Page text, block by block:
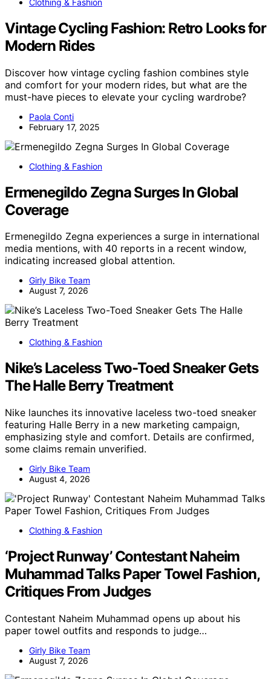
Vintage Cycling Fashion: Retro Looks for
Modern Rides
Discover how vintage cycling fashion combines style
and comfort for your modern rides, but what are the
must-have pieces to elevate your cycling wardrobe?
Paola Conti
February 17, 2025
Clothing & Fashion
Ermenegildo Zegna Surges In Global
Coverage
Ermenegildo Zegna experiences a surge in international
media mentions, with 40 reports in a recent window,
indicating increased global attention.
Girly Bike Team
August 7, 2026
Clothing & Fashion
Nike’s Laceless Two-Toed Sneaker Gets
The Halle Berry Treatment
Nike launches its innovative laceless two-toed sneaker
featuring Halle Berry in a new marketing campaign,
emphasizing style and comfort. Details are confirmed,
some claims remain unverified.
Girly Bike Team
August 4, 2026
Clothing & Fashion
‘Project Runway’ Contestant Naheim
Muhammad Talks Paper Towel Fashion,
Critiques From Judges
Contestant Naheim Muhammad opens up about his
paper towel outfits and responds to judge…
Girly Bike Team
August 7, 2026